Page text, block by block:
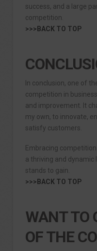
success, and a large
competition.
>>>BACK TO TOP
In conclusion, one of
competition in
and improvement. It
my own, to innovate,
satisfy customers.
Embracing
a thriving and dynamic
stands to gain.
>>>BACK TO TOP
WANT TO
OF THE